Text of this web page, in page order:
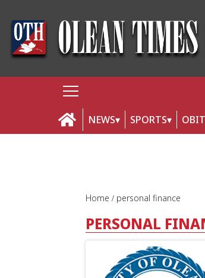
NEWS SPORTS
Home personal finance
PERSONAL